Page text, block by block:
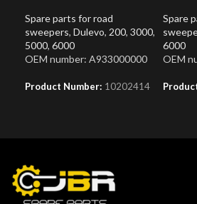
Spare parts for road
sweepers, Dulevo, 200, 3000,
5000, 6000
OEM number: A933000000
Product Number: 10202414
Spare
6000
OEM